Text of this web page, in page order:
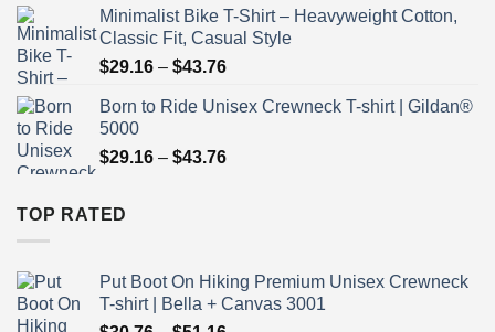
$29.16
through
$43.76
Minimalist Bike T-Shirt – Heavyweight Cotton,
Classic Fit, Casual Style
$29.16 – $43.76Price
$29.16
$43.76
Born to Ride Unisex Crewneck T-shirt | Gildan®
5000
$29.16 – $43.76Price
TOP RATED
Put Boot On Hiking Premium Unisex Crewneck
T-shirt | Bella + Canvas 3001